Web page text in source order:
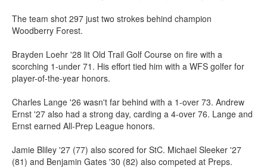
The team shot 297 just two strokes behind champion
Woodberry Forest.
Brayden Loehr '28 lit Old Trail Golf Course on fire with a
scorching 1-under 71. His effort tied him with a WFS golfer for
player-of-the-year honors.
Charles Lange '26 wasn't far behind with a 1-over 73. Andrew
Ernst '27 also had a strong day, carding a 4-over 76. Lange and
Ernst earned All-Prep League honors.
Jamie Bliley '27 (77) also scored for StC. Michael Sleeker '27
(81) and Benjamin Gates '30 (82) also competed at Preps.